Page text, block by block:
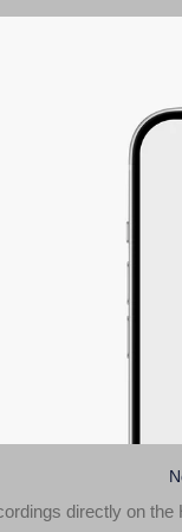
directly on